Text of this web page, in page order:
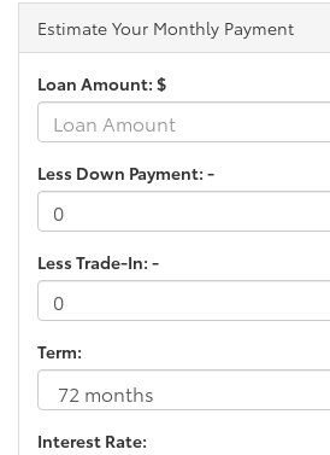
Estimate Your Monthly Payment
Loan Amount: $
Less Down Payment: -
Less Trade-In: -
Term:
Interest Rate: